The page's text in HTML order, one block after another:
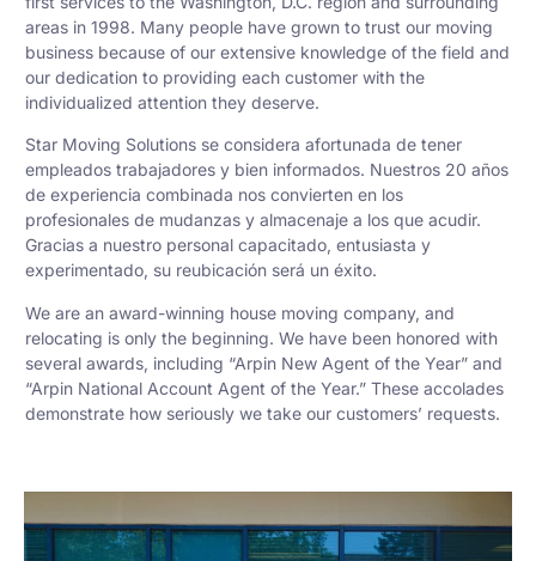
areas in 1998. Many people have grown to trust our moving
business because of our extensive knowledge of the field and
our dedication to providing each customer with the
individualized attention they deserve.
Star Moving Solutions se considera afortunada de tener
empleados trabajadores y bien informados. Nuestros 20 años
de experiencia combinada nos convierten en los
profesionales de mudanzas y almacenaje a los que acudir.
Gracias a nuestro personal capacitado, entusiasta y
experimentado, su reubicación será un éxito.
We are an award-winning house moving company, and
relocating is only the beginning. We have been honored with
several awards, including “Arpin New Agent of the Year” and
“Arpin National Account Agent of the Year.” These accolades
demonstrate how seriously we take our customers’ requests.